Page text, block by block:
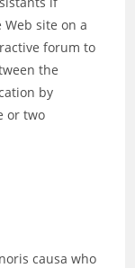
site on a
forum to
the
by
or two
causa who